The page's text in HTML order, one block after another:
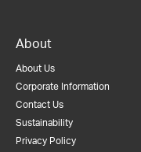
About
About Us
Corporate Information
Contact Us
Sustainability
Privacy Policy